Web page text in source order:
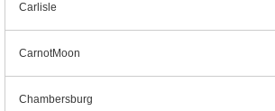
Carlisle
CarnotMoon
Chambersburg